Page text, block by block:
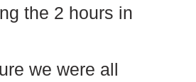
the 2 hours in
we were all